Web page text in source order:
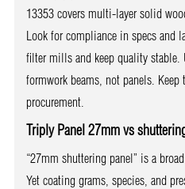
13353 covers multi-layer solid
Look for compliance in specs and
filter mills and keep quality stable.
formwork beams, not panels.
procurement.
Triply Panel 27mm vs
“27mm shuttering panel” is a
Yet coating grams, species, and